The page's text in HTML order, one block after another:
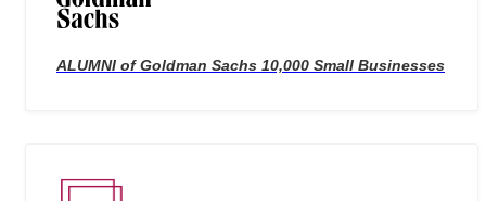
ALUMNI of Goldman Sachs 10,000 Small Businesses